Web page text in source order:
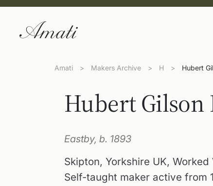
Amati > Makers Archive > H > Hubert
Hubert
Eastby, b. 1893
Skipton, Yorkshire UK,
Self-taught maker active from